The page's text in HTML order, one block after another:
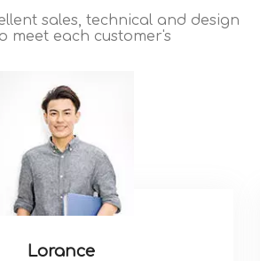
sales, technical and design
meet each customer's
Lorance